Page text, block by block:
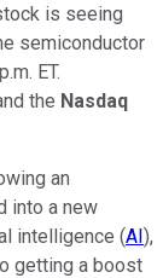
is seeing
semiconductor
ET.
the Nasdaq
an
into a new
intelligence (AI),
getting a boost